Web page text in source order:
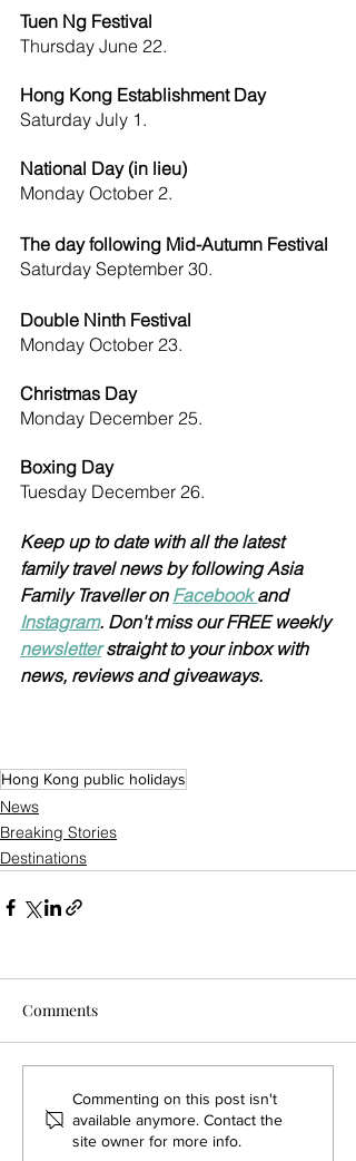
Tuen Ng Festival
Thursday June 22.
Hong Kong Establishment Day
Saturday July 1.
National Day (in lieu)
Monday October 2.
The day following Mid-Autumn Festival
Saturday September 30.
Double Ninth Festival
Monday October 23.
Christmas Day
Monday December 25.
Boxing Day
Tuesday December 26.
Keep up to date with all the latest
family travel news by following Asia
Family Traveller on Facebook and
Instagram. Don't miss our FREE weekly
newsletter straight to your inbox with
news, reviews and giveaways.
Hong Kong public holidays
News
Breaking Stories
Destinations
Comments
Commenting on this post isn't
available anymore. Contact the
site owner for more info.